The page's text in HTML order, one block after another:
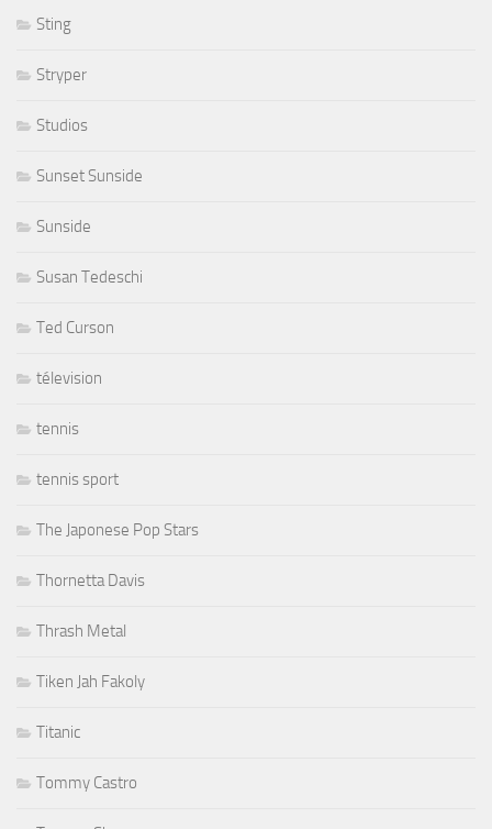
Sting
Stryper
Studios
Sunset Sunside
Sunside
Susan Tedeschi
Ted Curson
télevision
tennis
tennis sport
The Japonese Pop Stars
Thornetta Davis
Thrash Metal
Tiken Jah Fakoly
Titanic
Tommy Castro